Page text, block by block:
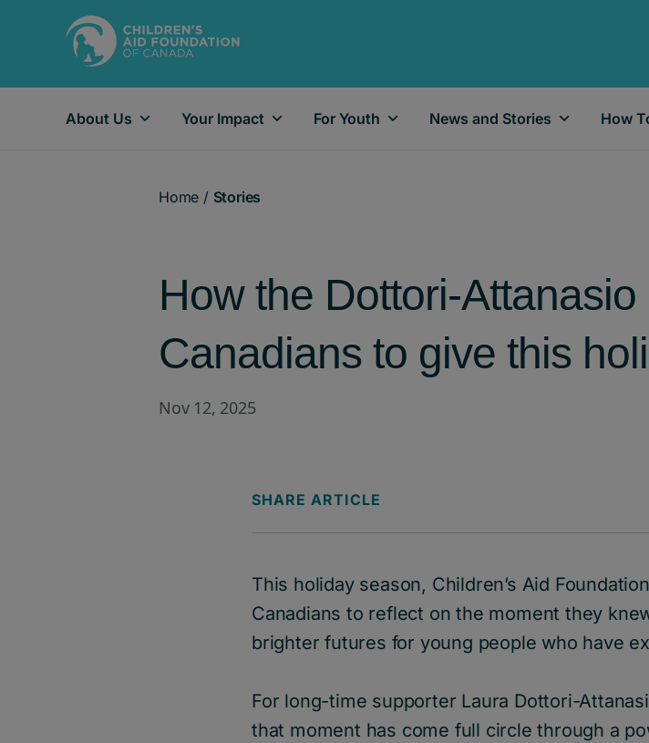
About Us Your Impact For Youth News and Stories How
Home / Stories
How the Dottori-
Canadians to give this
Nov 12, 2025
SHARE ARTICLE
This holiday season, Children’s Aid
Canadians to reflect on the moment they
brighter futures for young people who have
For long-time supporter Laura Dottori-
that moment has come full circle through a